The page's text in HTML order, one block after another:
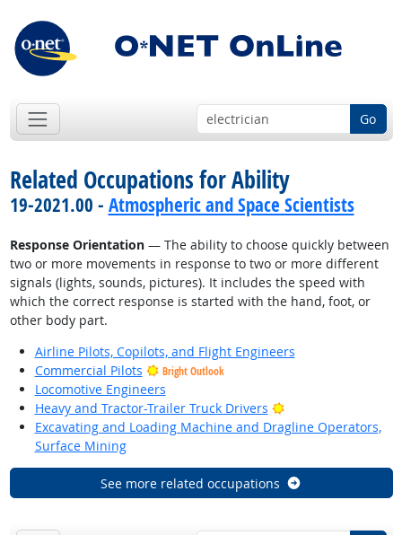
Go
Related Occupations for Ability
19-2021.00 - Atmospheric and Space Scientists
Response Orientation— The ability to choose quickly between
two or more movements in response to two or more different
signals (lights, sounds, pictures). It includes the speed with
which the correct response is started with the hand, foot, or
other body part.
Airline Pilots, Copilots, and Flight Engineers
Commercial Pilots
Bright Outlook
Locomotive Engineers
Heavy and Tractor-Trailer Truck Drivers
Bright Outlook
Excavating and Loading Machine and Dragline Operators,
Surface Mining
See more related occupations